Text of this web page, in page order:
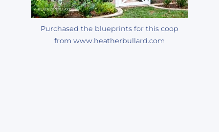
Purchased the blueprints for this coop
from www.heatherbullard.com